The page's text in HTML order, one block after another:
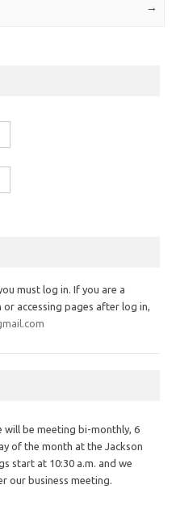
→
must log in. If you are a
accessing pages after log in,
will be meeting bi-monthly, 6
of the month at the Jackson
start at 10:30 a.m. and we
our business meeting.